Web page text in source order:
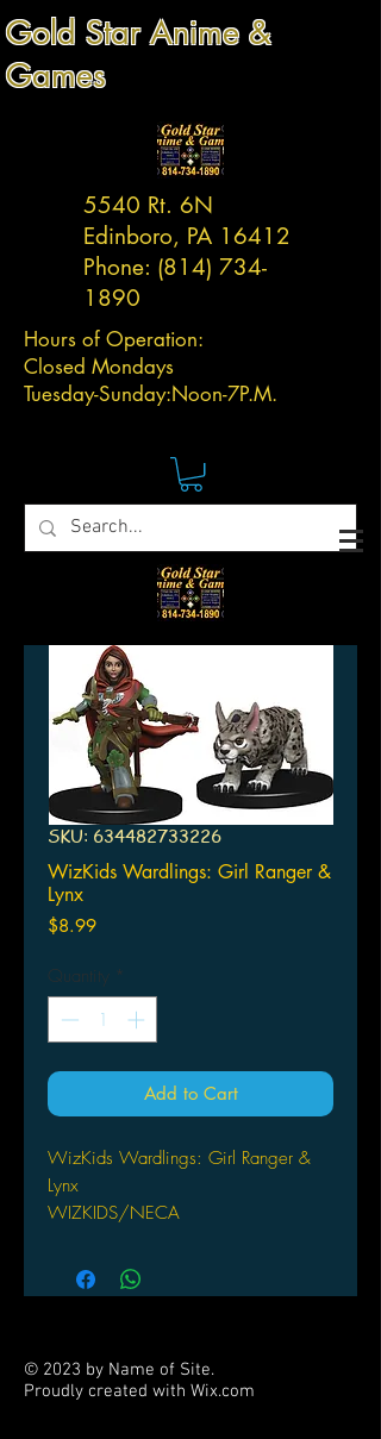
Gold Star Anime &
Games
5540 Rt. 6N
Edinboro, PA 16412
Phone: (814) 734-
1890
Hours of Operation:
Closed Mondays
Tuesday-Sunday:Noon-7P.M.
SKU: 634482733226
WizKids Wardlings: Girl Ranger &
Lynx
$8.99Price
Quantity *
Add to Cart
WizKids Wardlings: Girl Ranger &
Lynx
WIZKIDS/NECA
© 2023 by Name of Site.
Proudly created with Wix.com